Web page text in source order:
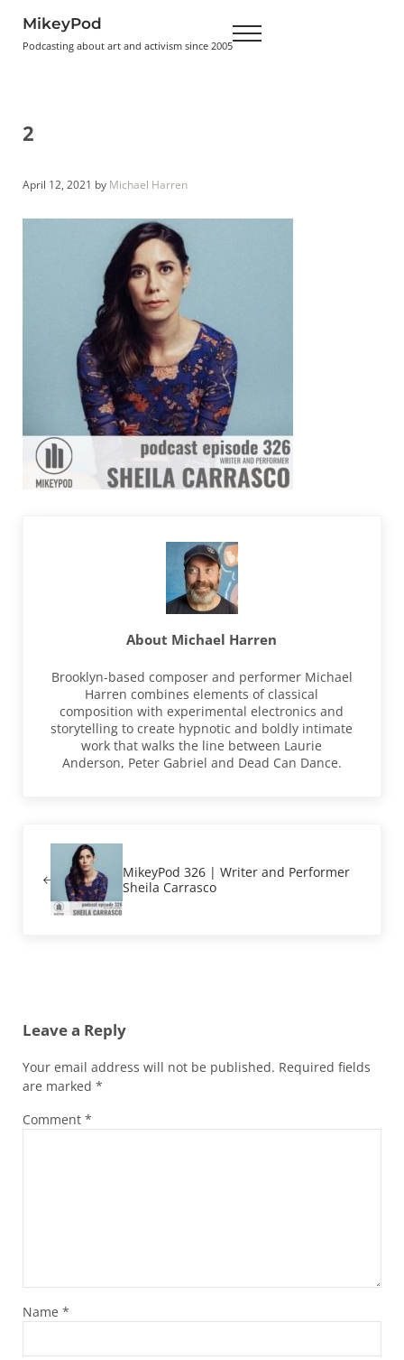
MikeyPod
Podcasting about art and activism since 2005 Menu
2
April 12, 2021 by Michael Harren
About Michael Harren
Brooklyn-based composer and performer Michael
Harren combines elements of classical
composition with experimental electronics and
storytelling to create hypnotic and boldly intimate
work that walks the line between Laurie
Anderson, Peter Gabriel and Dead Can Dance.
MikeyPod 326 | Writer and Performer
Sheila Carrasco
Leave a Reply
Your email address will not be published. Required fields
are marked *
Comment *
Name *